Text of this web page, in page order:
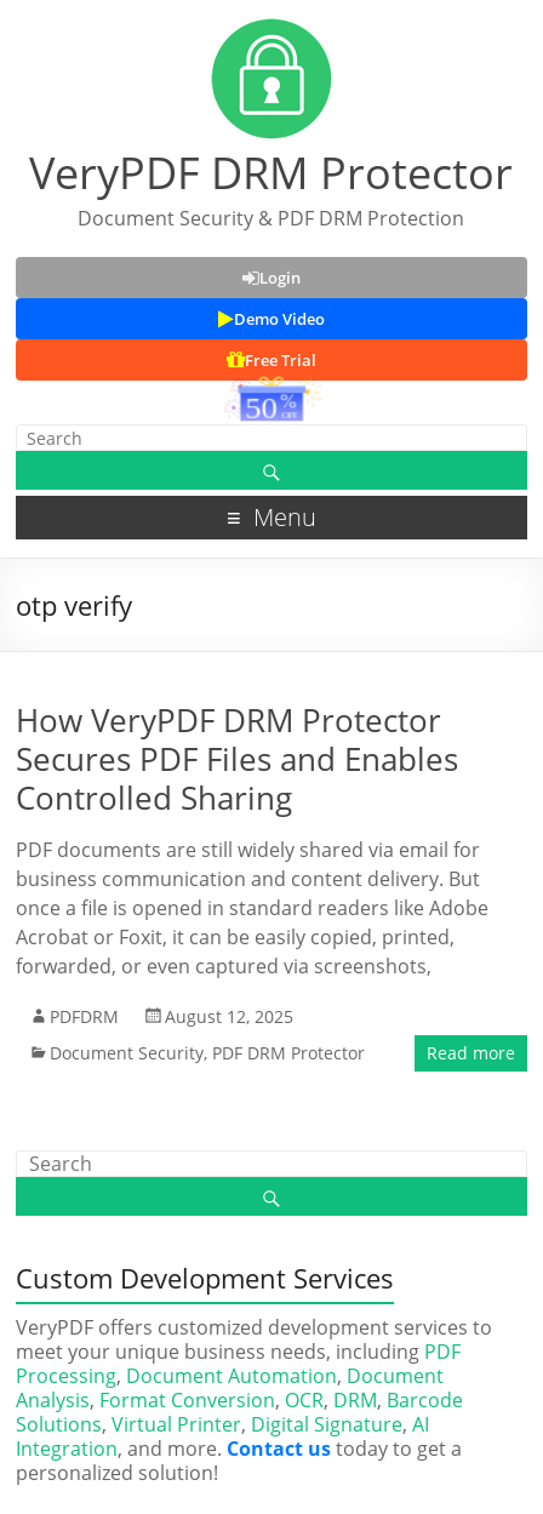
VeryPDF DRM Protector
Document Security & PDF DRM Protection
Login
Demo Video
Free Trial
Menu
otp verify
How VeryPDF DRM Protector
Secures PDF Files and Enables
Controlled Sharing
PDF documents are still widely shared via email for
business communication and content delivery. But
once a file is opened in standard readers like Adobe
Acrobat or Foxit, it can be easily copied, printed,
forwarded, or even captured via screenshots,
PDFDRM
August 12, 2025
Document Security, PDF DRM Protector Read more
Custom Development Services
VeryPDF offers customized development services to
meet your unique business needs, including PDF
Processing, Document Automation, Document
Analysis, Format Conversion, OCR, DRM, Barcode
Solutions,Virtual Printer, Digital Signature,AI
Integration, and more. Contact ustoday to get a
personalized solution!